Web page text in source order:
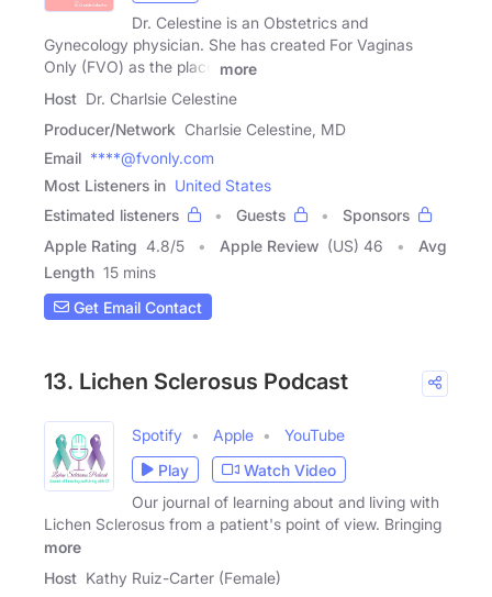
Dr. Celestine is an Obstetrics and
Gynecology physician. She has created For Vaginas
Only (FVO) as the place
more
Host Dr. Charlsie Celestine
Producer/Network Charlsie Celestine, MD
Email ****@fvonly.com
Most Listeners in United States
Estimated listeners
Guests
Sponsors
Apple Rating 4.8/5 Apple Review (US) 46
Avg
Length 15 mins
Get Email Contact
13. Lichen Sclerosus Podcast
Spotify Apple
YouTube
Play
Watch Video
Our journal of learning about and living with
Lichen Sclerosus from a patient's point of view. Bringing
more
Host Kathy Ruiz-Carter (Female)